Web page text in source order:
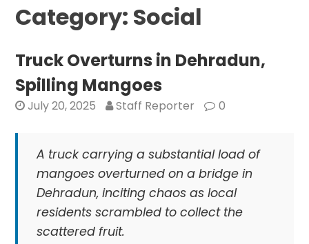
Category: Social
Truck Overturns in Dehradun,
Spilling Mangoes
July 20, 2025 Staff Reporter 0
A truck carrying a substantial load of
mangoes overturned on a bridge in
Dehradun, inciting chaos as local
residents scrambled to collect the
scattered fruit.